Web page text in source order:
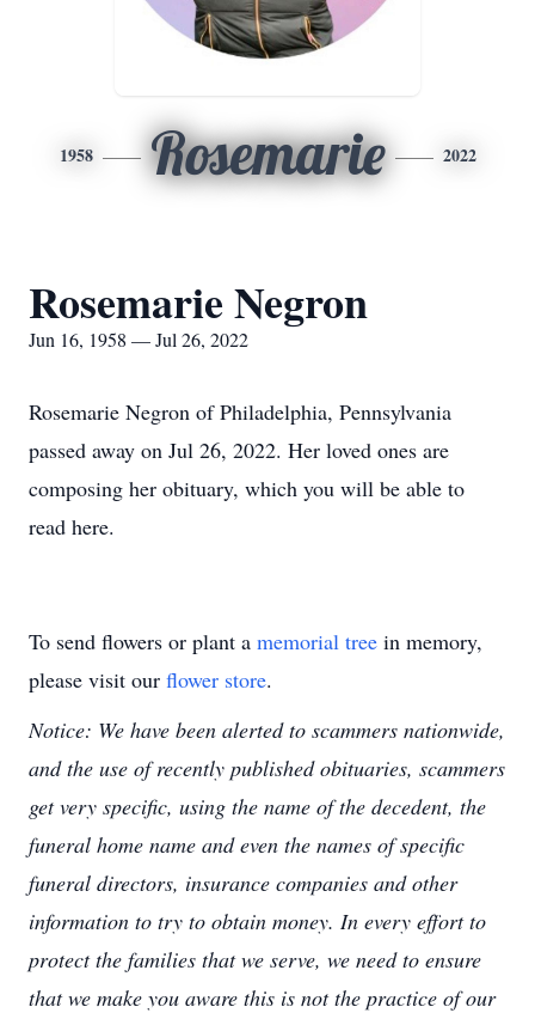
1958 Rosemarie 2022
Rosemarie Negron
Jun 16, 1958 — Jul 26, 2022
Rosemarie Negron of Philadelphia, Pennsylvania
passed away on Jul 26, 2022. Her loved ones are
composing her obituary, which you will be able to
read here.
To send flowers or plant a memorial tree in memory,
please visit our flower store.
Notice: We have been alerted to scammers nationwide,
and the use of recently published obituaries, scammers
get very specific, using the name of the decedent, the
funeral home name and even the names of specific
funeral directors, insurance companies and other
information to try to obtain money. In every effort to
protect the families that we serve, we need to ensure
that we make you aware this is not the practice of our